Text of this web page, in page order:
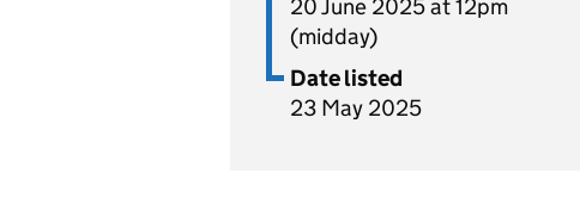
20 June 2025 at 12pm
(midday)
Date listed
23 May 2025